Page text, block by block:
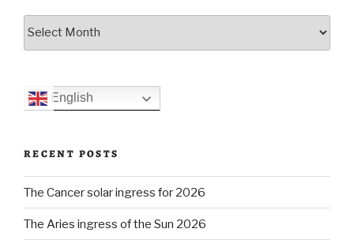
English
RECENT POSTS
The Cancer solar ingress for 2026
The Aries ingress of the Sun 2026